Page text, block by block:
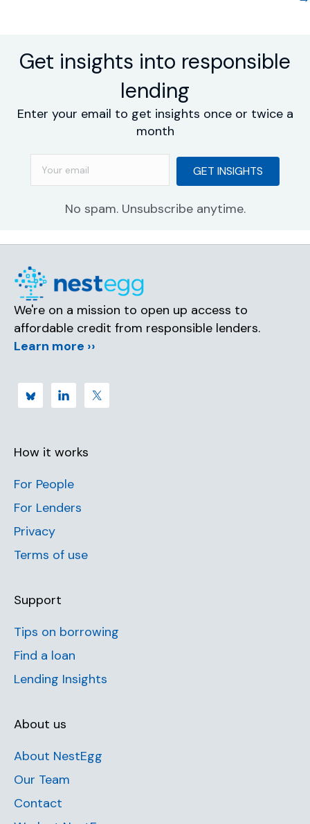
Get insights into responsible
lending
Enter your email to get insights once or twice a
month
GET INSIGHTS
No spam. Unsubscribe anytime.
We're on a mission to open up access to
affordable credit from responsible lenders.
Learn more ››
How it works
For People
For Lenders
Privacy
Terms of use
Support
Tips on borrowing
Find a loan
Lending Insights
About us
About NestEgg
Our Team
Contact